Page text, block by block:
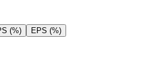
(%) EPS (%)